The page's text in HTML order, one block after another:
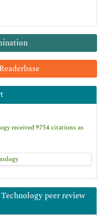
received 9754 citations as
peer review